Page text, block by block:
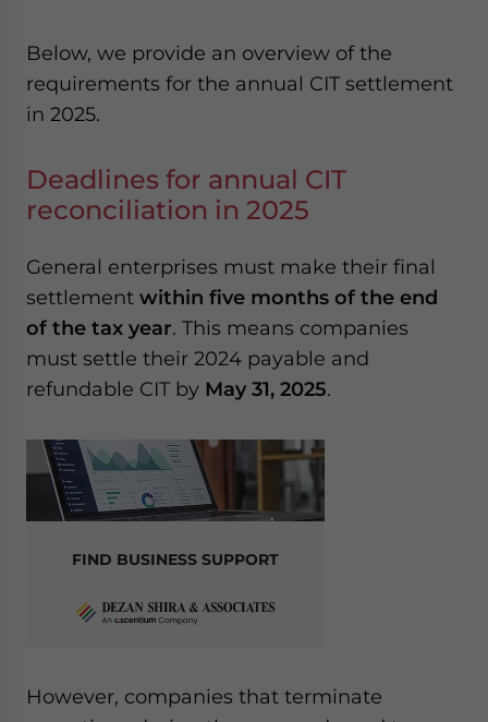
Below, we provide an overview of the
requirements for the annual CIT settlement
in 2025.
Deadlines for annual CIT
reconciliation in 2025
General enterprises must make their final
settlement within five months of the end
of the tax year. This means companies
must settle their 2024 payable and
refundable CIT by May 31, 2025.
FIND BUSINESS SUPPORT
However, companies that terminate